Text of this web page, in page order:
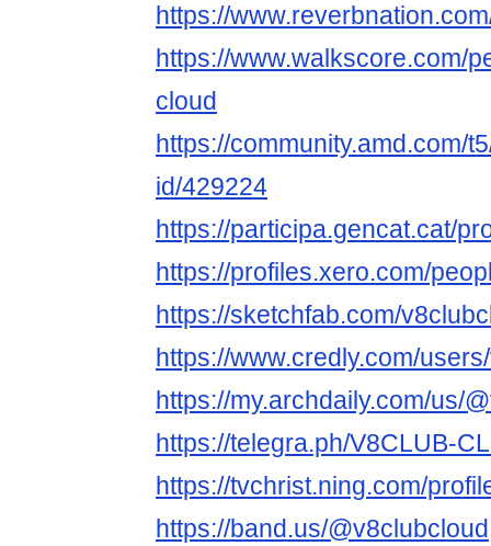
https://
https://www.walkscore.com/
cloud
https://community.amd.com/
id/429224
https://participa.gencat.cat/
https://profiles.xero.com/
https://sketchfab.com/
https://www.credly.com/
https://my.archdaily.com/us/
https://telegra.ph/V8CLUB-
https://tvchrist.ning.com/
https://band.us/@v8clubcloud